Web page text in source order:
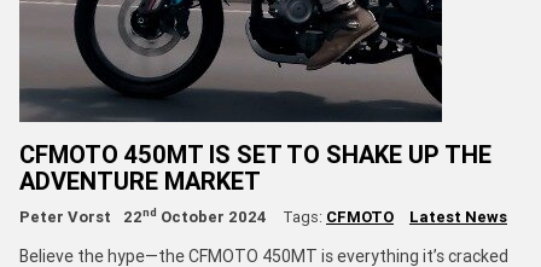
CFMOTO 450MT IS SET TO SHAKE UP THE
ADVENTURE MARKET
Peter Vorst 22nd October 2024 Tags: CFMOTO Latest News
Believe the hype—the CFMOTO 450MT is everything it’s cracked